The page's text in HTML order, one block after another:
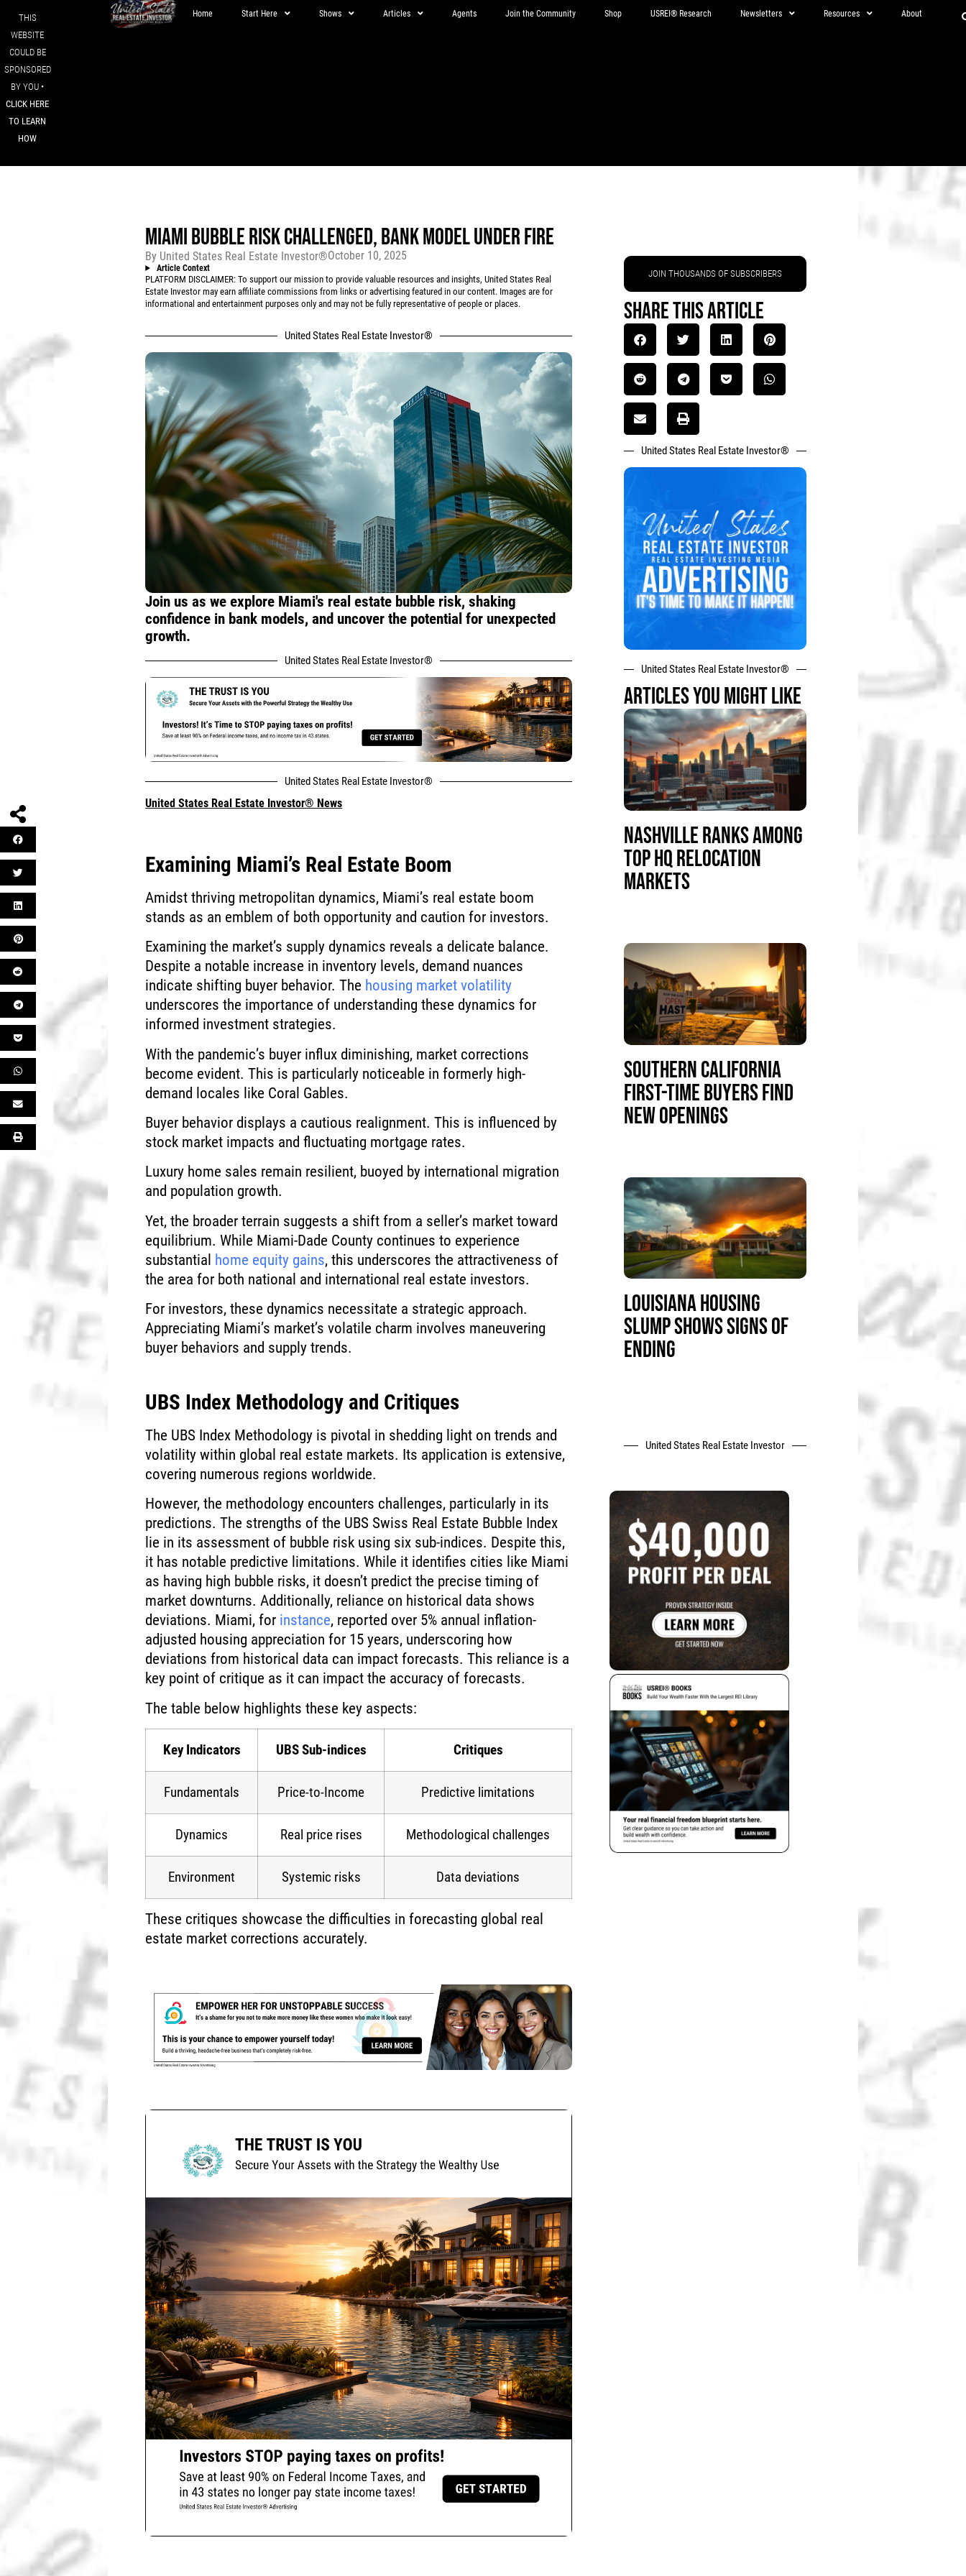
THIS
WEBSITE
COULD BE
SPONSORED
BY YOU •
CLICK HERE
TO LEARN
HOW
Home Start Here Shows Articles Agents Join the Community Shop USREI® Research Newsletters Resources About
MIAMI BUBBLE RISK CHALLENGED, BANK MODEL UNDER FIRE
By United States Real Estate Investor®October 10, 2025
Article Context
PLATFORM DISCLAIMER: To support our mission to provide valuable resources and insights, United States Real
Estate Investor may earn affiliate commissions from links or advertising featured in our content. Images are for
informational and entertainment purposes only and may not be fully representative of people or places.
United States Real Estate Investor®
Join us as we explore Miami's real estate bubble risk, shaking
confidence in bank models, and uncover the potential for unexpected
growth.
United States Real Estate Investor®
United States Real Estate Investor®
United States Real Estate Investor® News
Examining Miami’s Real Estate Boom
Amidst thriving metropolitan dynamics, Miami’s real estate boom
stands as an emblem of both opportunity and caution for investors.
Examining the market’s supply dynamics reveals a delicate balance.
Despite a notable increase in inventory levels, demand nuances
indicate shifting buyer behavior. The housing market volatility
underscores the importance of understanding these dynamics for
informed investment strategies.
With the pandemic’s buyer influx diminishing, market corrections
become evident. This is particularly noticeable in formerly high-
demand locales like Coral Gables.
Buyer behavior displays a cautious realignment. This is influenced by
stock market impacts and fluctuating mortgage rates.
Luxury home sales remain resilient, buoyed by international migration
and population growth.
Yet, the broader terrain suggests a shift from a seller’s market toward
equilibrium. While Miami-Dade County continues to experience
substantial home equity gains, this underscores the attractiveness of
the area for both national and international real estate investors.
For investors, these dynamics necessitate a strategic approach.
Appreciating Miami’s market’s volatile charm involves maneuvering
buyer behaviors and supply trends.
UBS Index Methodology and Critiques
The UBS Index Methodology is pivotal in shedding light on trends and
volatility within global real estate markets. Its application is extensive,
covering numerous regions worldwide.
However, the methodology encounters challenges, particularly in its
predictions. The strengths of the UBS Swiss Real Estate Bubble Index
lie in its assessment of bubble risk using six sub-indices. Despite this,
it has notable predictive limitations. While it identifies cities like Miami
as having high bubble risks, it doesn’t predict the precise timing of
market downturns. Additionally, reliance on historical data shows
deviations. Miami, for instance, reported over 5% annual inflation-
adjusted housing appreciation for 15 years, underscoring how
deviations from historical data can impact forecasts. This reliance is a
key point of critique as it can impact the accuracy of forecasts.
The table below highlights these key aspects:
Key Indicators UBS Sub-indices Critiques
Fundamentals Price-to-Income Predictive limitations
Dynamics Real price rises Methodological challenges
Environment Systemic risks Data deviations
These critiques showcase the difficulties in forecasting global real
estate market corrections accurately.
JOIN THOUSANDS OF SUBSCRIBERS
Share This Article
United States Real Estate Investor®
United States Real Estate Investor®
ARTICLES YOU MIGHT LIKE
NASHVILLE RANKS AMONG
TOP HQ RELOCATION
MARKETS
SOUTHERN CALIFORNIA
FIRST-TIME BUYERS FIND
NEW OPENINGS
LOUISIANA HOUSING
SLUMP SHOWS SIGNS OF
ENDING
United States Real Estate Investor